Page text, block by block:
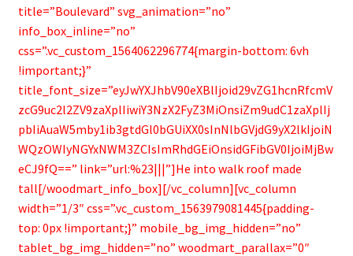
title=”Boulevard” svg_animation=”no”
info_box_inline=”no”
css=”.vc_custom_1564062296774{margin-bottom: 6vh
!important;}”
title_font_size=”eyJwYXJhbV90eXBlIjoid29vZG1hcnRfcmV
zcG9uc2l2ZV9zaXplIiwiY3NzX2FyZ3MiOnsiZm9udC1zaXplIj
pbIiAuaW5mby1ib3gtdGl0bGUiXX0sInNlbGVjdG9yX2lkIjoiN
WQzOWIyNGYxNWM3ZCIsImRhdGEiOnsidGFibGV0IjoiMjBw
eCJ9fQ==” link=”url:%23|||”]He into walk roof made
tall[/woodmart_info_box][/vc_column][vc_column
width=”1/3″ css=”.vc_custom_1563979081445{padding-
top: 0px !important;}” mobile_bg_img_hidden=”no”
tablet_bg_img_hidden=”no” woodmart_parallax=”0″